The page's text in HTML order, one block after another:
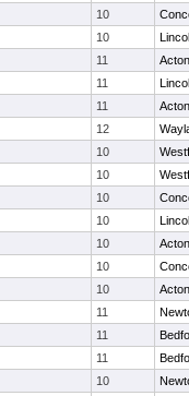
10
10
11
11
11
12
10
10
10
10
10
10
10
11
11
11
10